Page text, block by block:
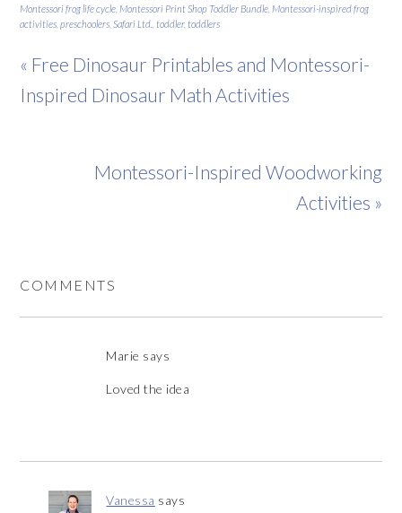
Montessori frog life cycle Montessori Print Shop Toddler Bundle Montessori-inspired frog
activities ,preschoolers ,Safari Ltd. toddler, toddlers
« Free Dinosaur Printables and Montessori-
Inspired Dinosaur Math Activities
Montessori-Inspired Woodworking
Activities »
COMMENTS
Marie says
Loved the idea
Vanessa says